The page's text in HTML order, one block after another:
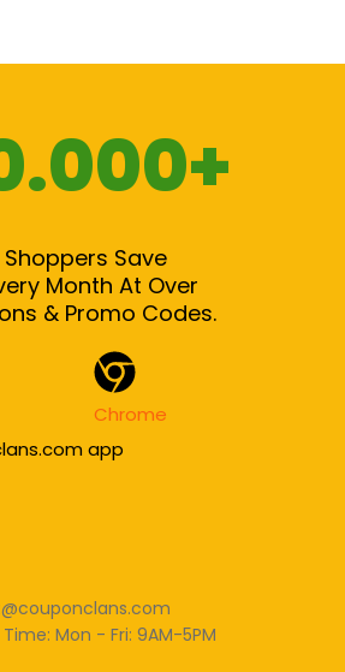
Save
Month At Over
& Promo Codes.
Chrome
app
Mon - Fri: 9AM-5PM